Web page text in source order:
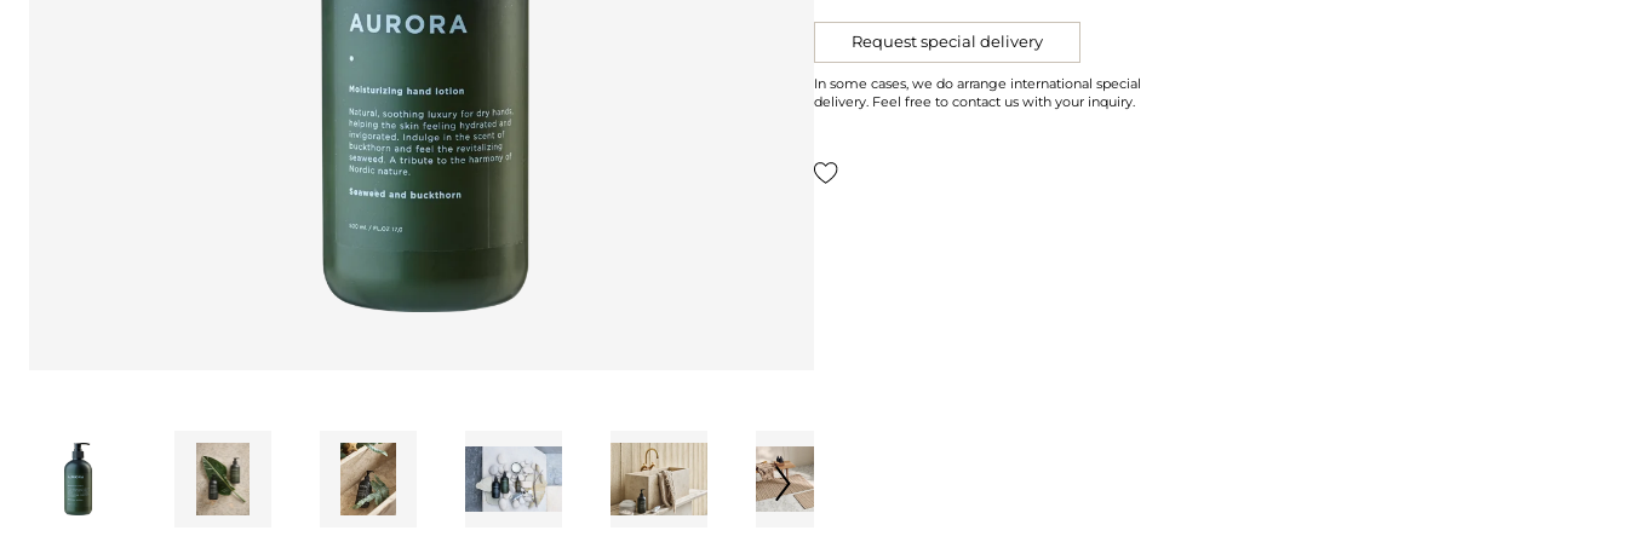
Request special delivery
In some cases, we do arrange international special
delivery. Feel free to contact us with your inquiry.